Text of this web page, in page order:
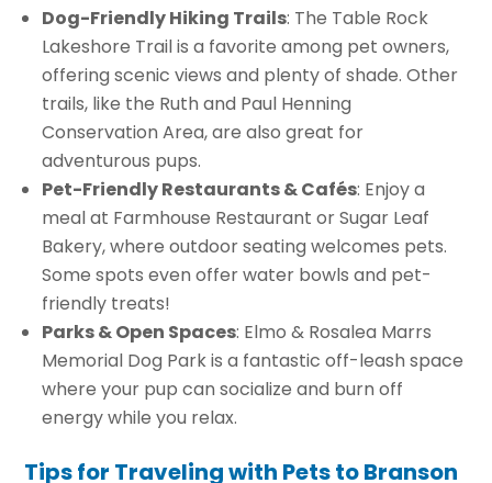
Dog-Friendly Hiking Trails: The Table Rock
Lakeshore Trail is a favorite among pet owners,
offering scenic views and plenty of shade. Other
trails, like the Ruth and Paul Henning
Conservation Area, are also great for
adventurous pups.
Pet-Friendly Restaurants & Cafés: Enjoy a
meal at Farmhouse Restaurant or Sugar Leaf
Bakery, where outdoor seating welcomes pets.
Some spots even offer water bowls and pet-
friendly treats!
Parks & Open Spaces: Elmo & Rosalea Marrs
Memorial Dog Park is a fantastic off-leash space
where your pup can socialize and burn off
energy while you relax.
Tips for Traveling with Pets to Branson